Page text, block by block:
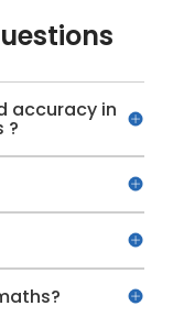
accuracy in
?